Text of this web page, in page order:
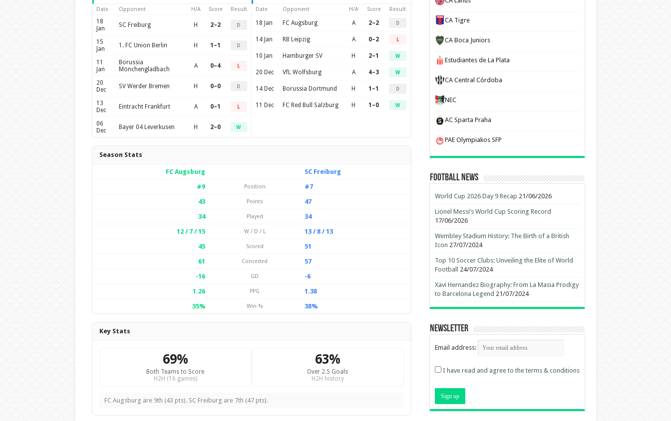
Date Opponent H/A Score Result
18
Jan
SC Freiburg H 2–2 D
15
Jan
1. FC Union Berlin H 1–1 D
11
Jan
Borussia
Mönchengladbach
A 0–4 L
20
Dec
SV Werder Bremen H 0–0 D
13
Dec
Eintracht Frankfurt A 0–1 L
06
Dec
Bayer 04 Leverkusen H 2–0 W
Date Opponent H/A Score Result
18 Jan FC Augsburg A 2–2 D
14 Jan RB Leipzig A 0–2 L
10 Jan Hamburger SV H 2–1 W
20 Dec VfL Wolfsburg A 4–3 W
14 Dec Borussia Dortmund H 1–1 D
11 Dec FC Red Bull Salzburg H 1–0 W
Season Stats
FC Augsburg
SC Freiburg
#9
Position
#7
43
Points
47
34
Played
34
12 / 7 / 15
W / D / L
13 / 8 / 13
45
Scored
51
61
Conceded
57
-16
GD
-6
1.26
PPG
1.38
35%
Win % 38%
Key Stats
69%
Both Teams to Score
H2H (16 games)
63%
Over 2.5 Goals
H2H history
FC Augsburg are 9th (43 pts). SC Freiburg are 7th (47 pts).
CA Tigre
CA Boca Juniors
Estudiantes de La Plata
CA Central Córdoba
NEC
AC Sparta Praha
PAE Olympiakos SFP
Football News
World Cup 2026 Day 9 Recap 21/06/2026
Lionel Messi’s World Cup Scoring Record
17/06/2026
Wembley Stadium History: The Birth of a British
Icon 27/07/2024
Top 10 Soccer Clubs: Unveiling the Elite of World
Football
24/07/2024
Xavi Hernandez Biography: From La Masia Prodigy
to Barcelona Legend 21/07/2024
Newsletter
Email address:
I have read and agree to the terms & conditions